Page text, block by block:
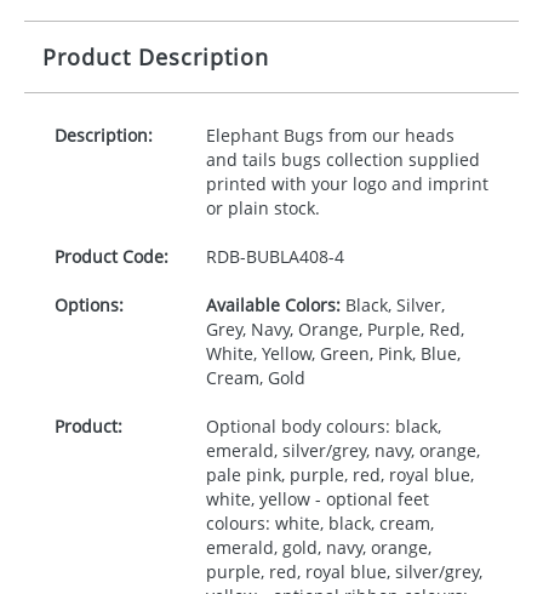
Product Description
Description:
Elephant Bugs from our heads
and tails bugs collection supplied
printed with your logo and imprint
or plain stock.
Product Code: RDB-BUBLA408-4
Options: Available Colors:Black, Silver,
Grey, Navy, Orange, Purple, Red,
White, Yellow, Green, Pink, Blue,
Cream, Gold
Product:
Optional body colours: black,
emerald, silver/grey, navy, orange,
pale pink, purple, red, royal blue,
white, yellow - optional feet
colours: white, black, cream,
emerald, gold, navy, orange,
purple, red, royal blue, silver/grey,